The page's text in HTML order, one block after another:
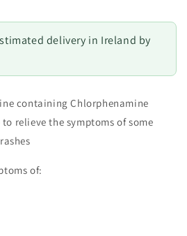
delivery in Ireland by
containing Chlorphenamine
relieve the symptoms of some
of: